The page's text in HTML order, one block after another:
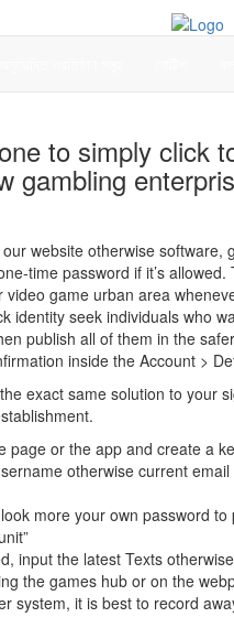
to simply click
gambling
website otherwise
time password if it’s
game urban area
identity seek individuals who
publish all of them in the
inside the Account >
exact same solution to your
page or the app and create a
otherwise current
more your own password
input the latest Texts
the games hub or on the
system, it is best to record